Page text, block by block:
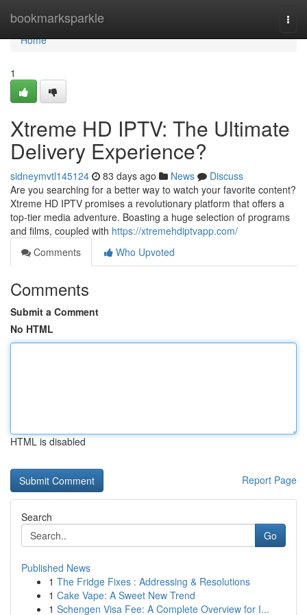
bookmarksparkle
Home
Home
1
Xtreme HD IPTV: The Ultimate
Delivery Experience?
sidneymvtl145124 83 days ago News
Discuss
Are you searching for a better way to watch your favorite content?
Xtreme HD IPTV promises a revolutionary platform that offers a
top-tier media adventure. Boasting a huge selection of programs
and films, coupled with https://xtremehdiptvapp.com/
Comments
Who Upvoted
Comments
Submit a Comment
No HTML
HTML is disabled
Report Page
Search
Go
Published News
1 The Fridge Fixes : Addressing & Resolutions
1 Cake Vape: A Sweet New Trend
1 Schengen Visa Fee: A Complete Overview for I...